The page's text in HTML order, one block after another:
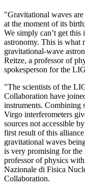
"Gravitational waves
at the moment of its
We simply can’t get
astronomy. This is what
gravitational-wave
Reitze, a professor of
spokesperson for the
"The scientists of the
Collaboration have
instruments. Combining
Virgo interferometers
sources not accessible
first result of this
gravitational waves
is very promising for the
professor of physics
Nazionale di Fisica
Collaboration.